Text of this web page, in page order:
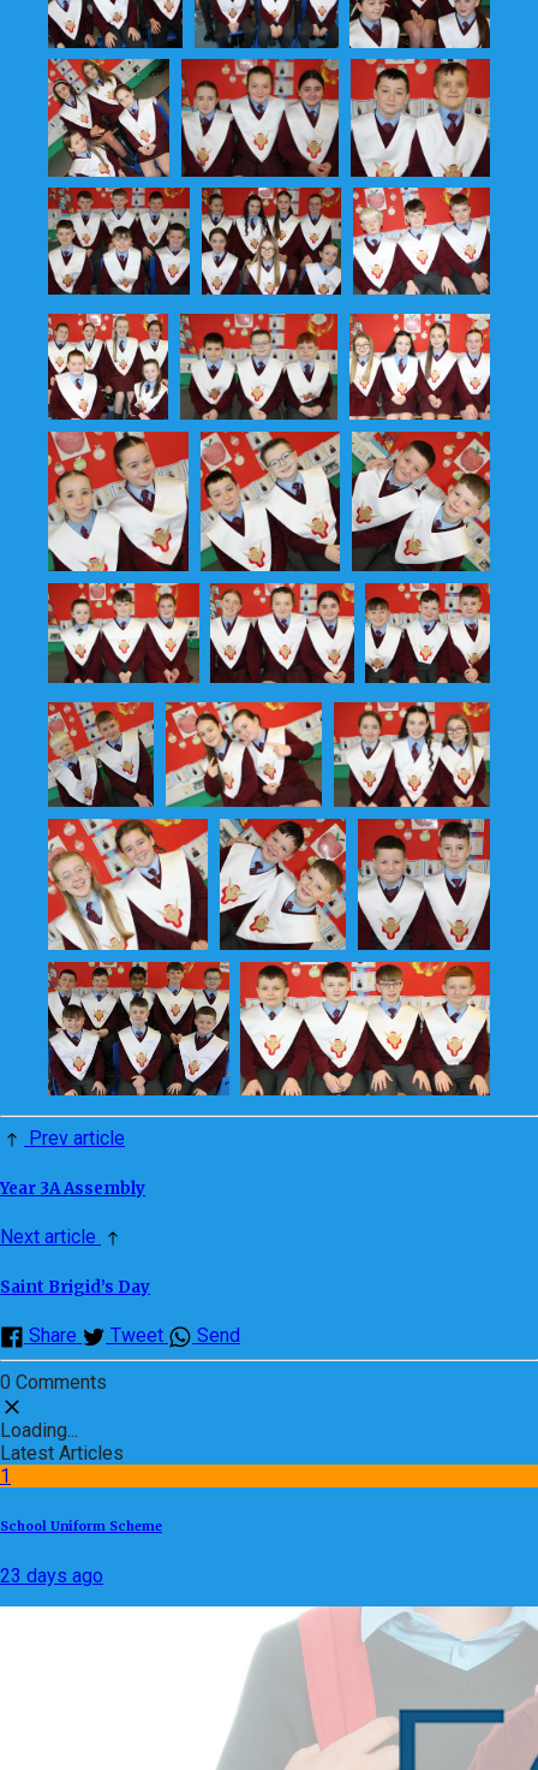
Prev article
Year 3A Assembly
Next article
Saint Brigid’s Day
Share Tweet Send
0 Comments
Loading...
Latest Articles
1
School Uniform Scheme
23 days ago